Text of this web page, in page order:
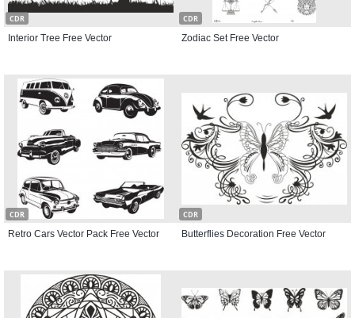
CDR
Interior Tree Free Vector
CDR
Zodiac Set Free Vector
CDR
Retro Cars Vector Pack Free Vector
CDR
Butterflies Decoration Free Vector